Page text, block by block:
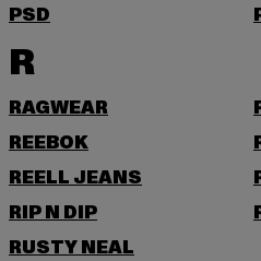
PSD
R
RAGWEAR
REEBOK
REELL JEANS
RIP N DIP
RUSTY NEAL